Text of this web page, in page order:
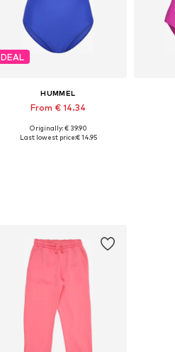
DEAL
HUMMEL
From € 14.34
Available in many sizes
Originally: € 39.90
Last lowest price:€ 14.95